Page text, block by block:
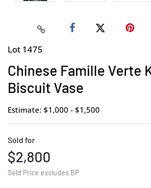
Lot 1475
Chinese Famille Verte
Biscuit Vase
Estimate: $1,000 - $1,500
Sold for
$2,800
Sold Price excludes BP